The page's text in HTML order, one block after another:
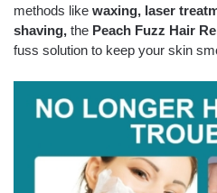
methods like waxing, laser
shaving, the Peach Fuzz Hair
fuss solution to keep your skin